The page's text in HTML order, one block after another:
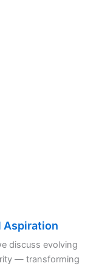
Aspiration
discuss evolving
— transforming